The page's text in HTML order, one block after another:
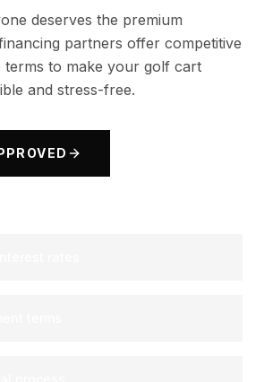
deserves the premium
partners offer competitive
terms to make your golf cart
and stress-free.